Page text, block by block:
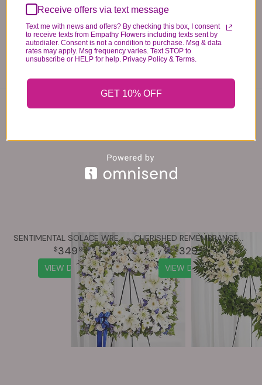
going to be BEAUTIFUL regardless of any
change we need to make! If you really need that
certain item, please call the store and let us
know immediately.
SENTIMENTAL SOLACE WREATH™ - BLUE & WHITE
349 99
VIEW DETAILS
CHERISHED REMEMBRANCE™ WREATH - ALL WHITE
32999
VIEW DETAILS
Receive offers via text message
Text me with news and offers? By checking this box, I consent
to receive texts from Empathy Flowers including texts sent by
autodialer. Consent is not a condition to purchase. Msg & data
rates may apply. Msg frequency varies. Text STOP to
unsubscribe or HELP for help. Privacy Policy & Terms.
GET 10% OFF